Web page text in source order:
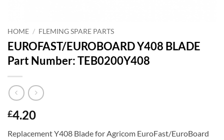
HOME / FLEMING SPARE PARTS
EUROFAST/EUROBOARD Y408 BLADE
Part Number: TEB0200Y408
£4.20
Replacement Y408 Blade for Agricom EuroFast/EuroBoard